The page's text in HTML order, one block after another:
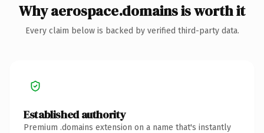
Why aerospace.domains is worth it
Every claim below is backed by verified third-party data.
Established authority
Premium .domains extension on a name that's instantly